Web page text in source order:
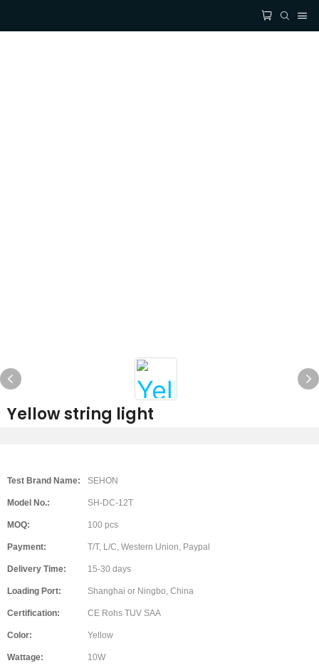
Yellow string light
Test Brand Name: SEHON
Model No.: SH-DC-12T
MOQ: 100 pcs
Payment: T/T, L/C, Western Union, Paypal
Delivery Time: 15-30 days
Loading Port: Shanghai or Ningbo, China
Certification: CE Rohs TUV SAA
Color: Yellow
Wattage: 10W